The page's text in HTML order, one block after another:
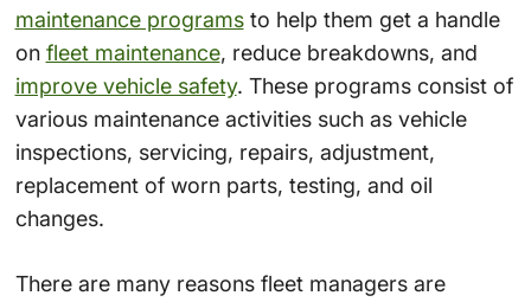
maintenance programsto help them get a handle
on fleet maintenance, reduce breakdowns, and
improve vehicle safety. These programs consist of
various maintenance activities such as vehicle
inspections, servicing, repairs, adjustment,
replacement of worn parts, testing, and oil
changes.
There are many reasons fleet managers are